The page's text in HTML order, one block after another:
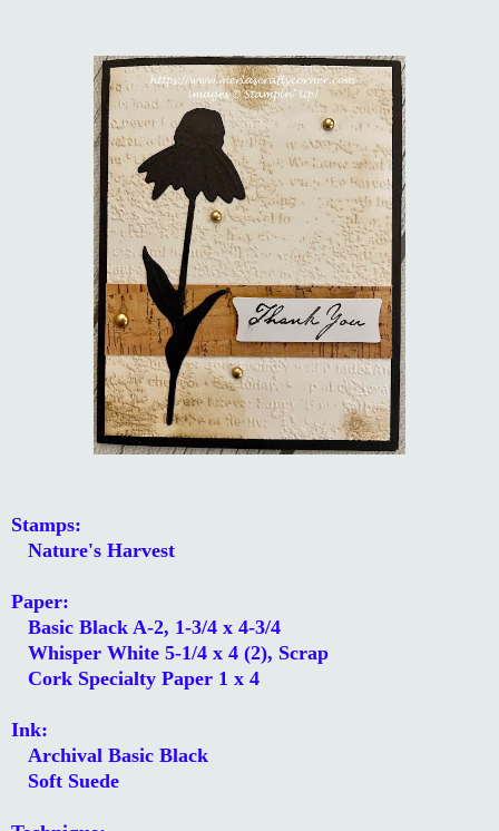
Stamps:
Nature's Harvest
Paper:
Basic Black A-2, 1-3/4 x 4-3/4
Whisper White 5-1/4 x 4 (2), Scrap
Cork Specialty Paper 1 x 4
Ink:
Archival Basic Black
Soft Suede